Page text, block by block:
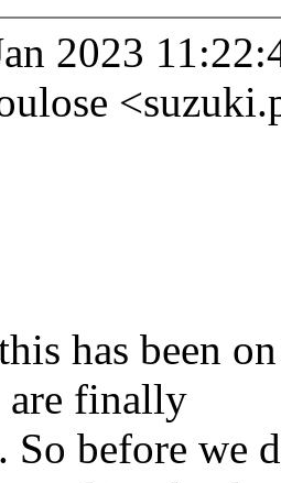
2023
has been
are finally
So before we